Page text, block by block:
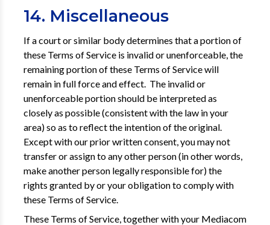
14. Miscellaneous
If a court or similar body determines that a portion of
these Terms of Service is invalid or unenforce­able, the
remaining portion of these Terms of Service will
remain in full force and effect. The invalid or
unenforceable portion should be interpreted as
closely as possible (consistent with the law in your
area) so as to reflect the intention of the original.
Except with our prior written consent, you may not
transfer or assign to any other person (in other words,
make another person legally responsible for) the
rights granted by or your obligation to comply with
these Terms of Service.
These Terms of Service, together with your Mediacom